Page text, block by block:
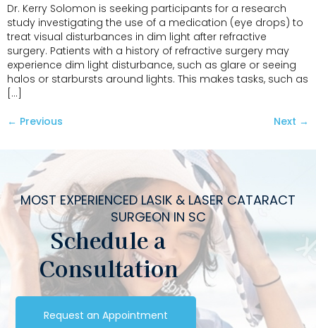
Dr. Kerry Solomon is seeking participants for a research
study investigating the use of a medication (eye drops) to
treat visual disturbances in dim light after refractive
surgery. Patients with a history of refractive surgery may
experience dim light disturbance, such as glare or seeing
halos or starbursts around lights. This makes tasks, such as
[…]
← Previous Next →
MOST EXPERIENCED LASIK & LASER CATARACT
SURGEON IN SC
Schedule a
Consultation
Request an Appointment